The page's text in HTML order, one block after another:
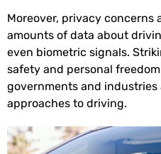
Moreover, privacy concerns
amounts of data about
even biometric signals.
safety and personal
governments and
approaches to driving.